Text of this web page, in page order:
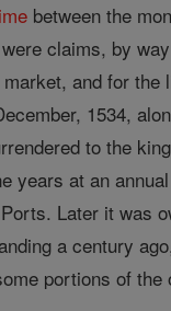
between the
claims, by
and for the
1534,
to the
years at an
Later it was
a century
portions of the